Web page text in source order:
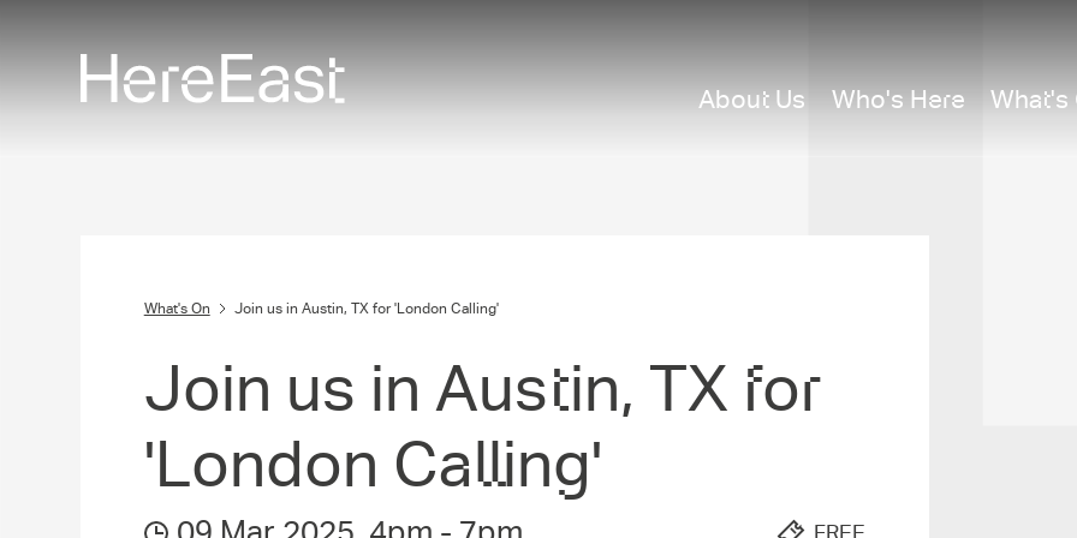
About Us Who's Here What's
What's On Join us in Austin, TX for 'London Calling'
Join us in Austin, TX for
'London Calling'
FREE